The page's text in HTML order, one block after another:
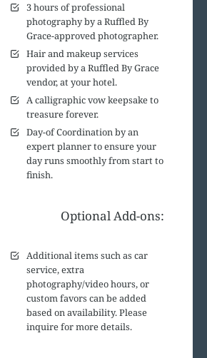
3 hours of professional
photography by a Ruffled By
Grace-approved photographer.
Hair and makeup services
provided by a Ruffled By Grace
vendor, at your hotel.
A calligraphic vow keepsake to
treasure forever.
Day-of Coordination by an
expert planner to ensure your
day runs smoothly from start to
finish.
Optional Add-ons:
Additional items such as car
service, extra
photography/video hours, or
custom favors can be added
based on availability. Please
inquire for more details.